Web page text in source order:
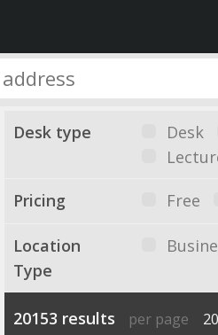
Desk type Desk
Pricing Free
Location
Type
20153 results per page 20